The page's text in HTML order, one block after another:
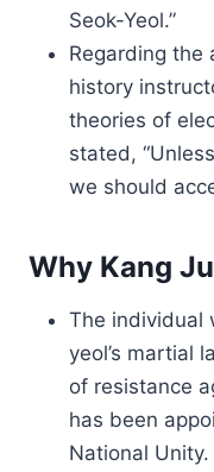
Seok-Yeol.”
Regarding the
history
theories of
stated,
we should
Why Kang
The individual
yeol’s martial
of resistance
has been
National Unity.